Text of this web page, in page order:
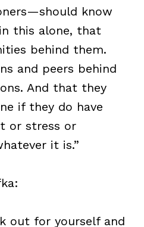
know
this alone, that
behind them.
and peers behind
And that they
if they do have
or stress or
it is.”
out for yourself and